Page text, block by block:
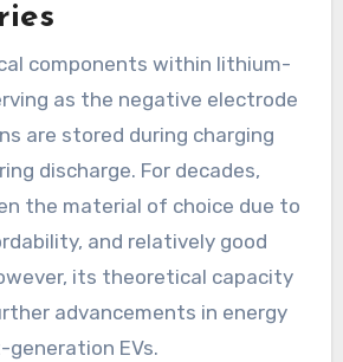
components within lithium-
as the negative electrode
are stored during charging
discharge. For decades,
the material of choice due to
and relatively good
its theoretical capacity
advancements in energy
EVs.